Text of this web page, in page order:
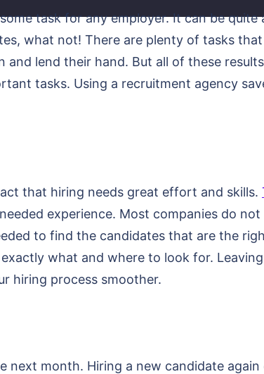
task for any employer. It can be
what not! There are plenty of tasks
lend their hand. But all of these
tasks. Using a recruitment agency
that hiring needs great effort and skills.
experience. Most companies do
to find the candidates that are the
what and where to look for.
hiring process smoother.
next month. Hiring a new candidate